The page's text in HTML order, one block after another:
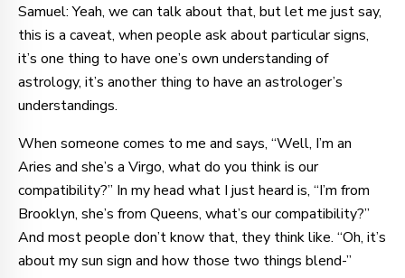
Samuel: Yeah, we can talk about that, but let me just say,
this is a caveat, when people ask about particular signs,
it’s one thing to have one’s own understanding of
astrology, it’s another thing to have an astrologer’s
understandings.
When someone comes to me and says, “Well, I’m an
Aries and she’s a Virgo, what do you think is our
compatibility?” In my head what I just heard is, “I’m from
Brooklyn, she’s from Queens, what’s our compatibility?”
And most people don’t know that, they think like. “Oh, it’s
about my sun sign and how those two things blend-”